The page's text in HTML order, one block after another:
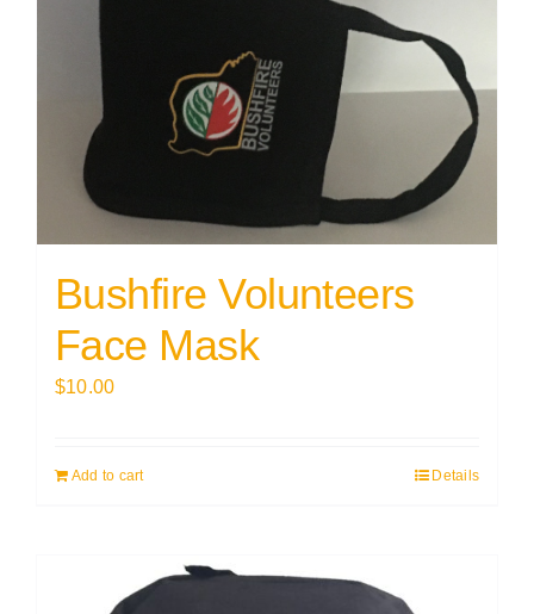
Bushfire Volunteers
Face Mask
$10.00
Add to cart Details